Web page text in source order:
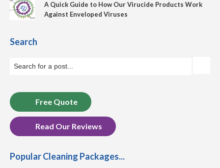
A Quick Guide to How Our Virucide Products Work
Against Enveloped Viruses
Search
Free Quote
Read Our Reviews
Popular Cleaning Packages...